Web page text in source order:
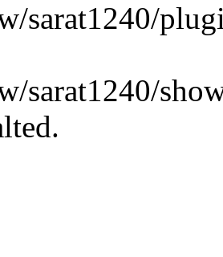
sarat1240/
sarat1240/